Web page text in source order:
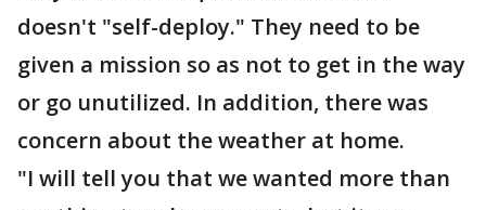
doesn't "self-deploy." They need to be
given a mission so as not to get in the way
or go unutilized. In addition, there was
concern about the weather at home.
"I will tell you that we wanted more than